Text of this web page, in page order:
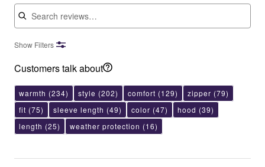
Search reviews
Show Filters
Customers talk about
warmth (234) style (202) comfort (129) zipper (79)
fit (75) sleeve length (49) color (47) hood (39)
length (25) weather protection (16)